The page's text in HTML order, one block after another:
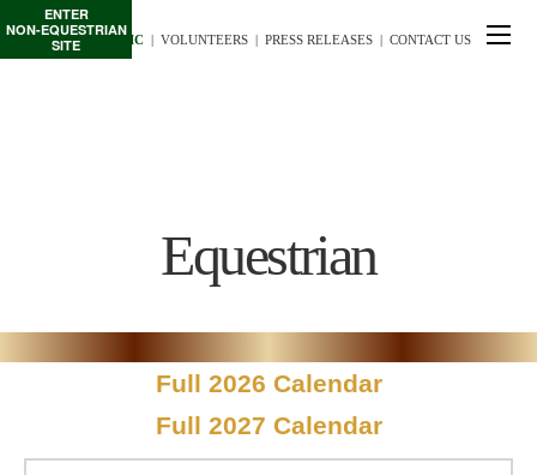
INTERSCHOLASTIC | VOLUNTEERS | PRESS RELEASES | CONTACT US
Equestrian
ENTER
NON-EQUESTRIAN
SITE
Full 2026 Calendar
Full 2027 Calendar